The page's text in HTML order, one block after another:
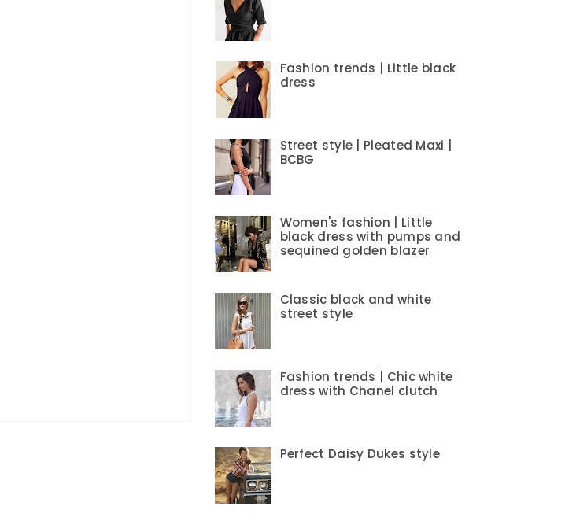
Fashion trends | Little black
dress
Street style | Pleated Maxi |
BCBG
Women's fashion | Little
black dress with pumps and
sequined golden blazer
Classic black and white
street style
Fashion trends | Chic white
dress with Chanel clutch
Perfect Daisy Dukes style